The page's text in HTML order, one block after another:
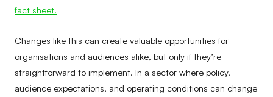
fact sheet.
Changes like this can create valuable opportunities for
organisations and audiences alike, but only if they’re
straightforward to implement. In a sector where policy,
audience expectations, and operating conditions can change